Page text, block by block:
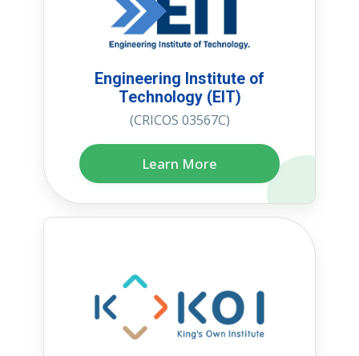
Engineering Institute of
Technology (EIT)
(CRICOS 03567C)
Learn More